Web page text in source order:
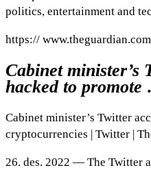
politics, entertainment and
https:// www.theguardian.com
Cabinet minister’s
hacked to
Cabinet minister’s Twitter
cryptocurrencies | Twitter |
26. des. 2022 — The Twitter